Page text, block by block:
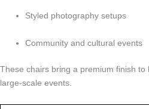
Styled photography setups
Community and cultural events
These chairs bring a premium finish
large-scale events.